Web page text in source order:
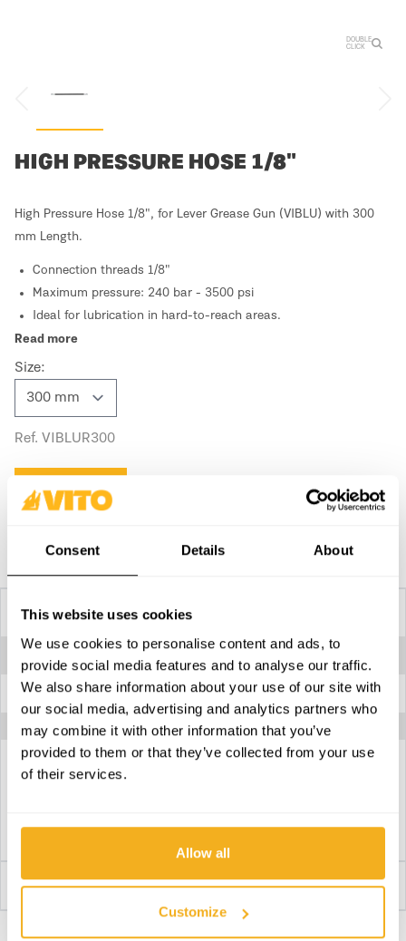
Consent Details About
This website uses cookies
We use cookies to personalise content and ads, to
provide social media features and to analyse our traffic.
We also share information about your use of our site with
our social media, advertising and analytics partners who
may combine it with other information that you’ve
provided to them or that they’ve collected from your use
of their services.
Allow all
Customize
DOUBLE
CLICK
HIGH PRESSURE HOSE 1/8"
High Pressure Hose 1/8", for Lever Grease Gun (VIBLU) with 300
mm Length.
Connection threads 1/8"
Maximum pressure: 240 bar - 3500 psi
Ideal for lubrication in hard-to-reach areas.
Read more
Size:
Ref. VIBLUR300
Compare
Technical Specifications
Suitable for Applying grease
Detailed Discription